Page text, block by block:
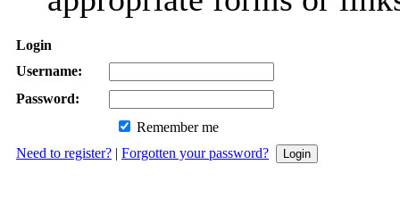
Login
Username:
Password:
Remember me
Need to register? | Forgotten your password?